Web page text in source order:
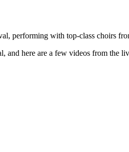
performing with top-class choirs
and here are a few videos from the